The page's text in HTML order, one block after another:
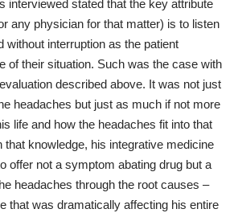
interviewed stated that the key attribute
any physician for that matter) is to listen
without interruption as the patient
of their situation. Such was the case with
described above. It was not just
headaches but just as much if not more
life and how the headaches fit into that
that knowledge, his integrative medicine
offer not a symptom abating drug but a
headaches through the root causes –
that was dramatically affecting his entire